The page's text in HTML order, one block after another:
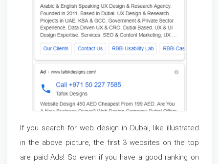
If you search for web design in Dubai, like illustrated
in the above picture, the first 3 websites on the top
are paid Ads! So even if you have a good ranking on